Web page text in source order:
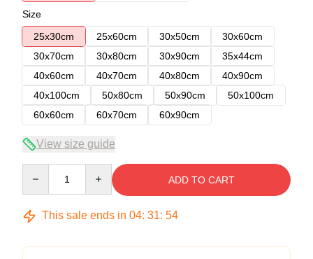
Size
25x30cm
25x60cm 30x50cm
30x60cm
30x70cm
30x80cm 30x90cm
35x44cm
40x60cm
40x70cm 40x80cm
40x90cm
40x100cm
50x80cm 50x90cm
50x100cm
60x60cm
60x70cm 60x90cm
View size guide
ADD TO CART
This sale ends in 04: 31: 54